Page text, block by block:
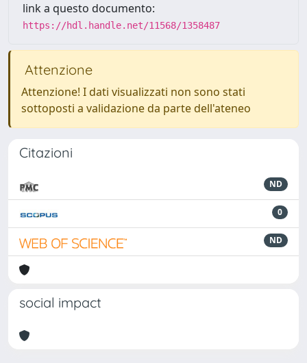
link a questo documento:
https://hdl.handle.net/11568/1358487
Attenzione
Attenzione! I dati visualizzati non sono stati
sottoposti a validazione da parte dell'ateneo
Citazioni
ND
0
ND
social impact